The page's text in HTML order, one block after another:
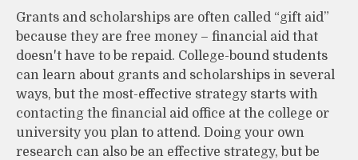
Grants and scholarships are often called “gift aid”
because they are free money – financial aid that
doesn't have to be repaid. College-bound students
can learn about grants and scholarships in several
ways, but the most-effective strategy starts with
contacting the financial aid office at the college or
university you plan to attend. Doing your own
research can also be an effective strategy, but be